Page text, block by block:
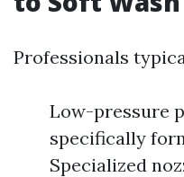
Professionals
Low-pressure
specifically
Specialized